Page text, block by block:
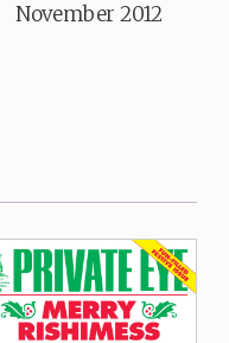
November 2012